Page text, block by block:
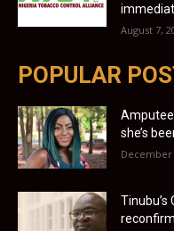
August 7,
POPULAR
she’s
December
Tinubu’s